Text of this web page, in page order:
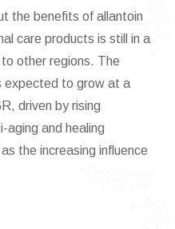
the benefits of allantoin
care products is still in a
other regions. The
expected to grow at a
driven by rising
aging and healing
the increasing influence